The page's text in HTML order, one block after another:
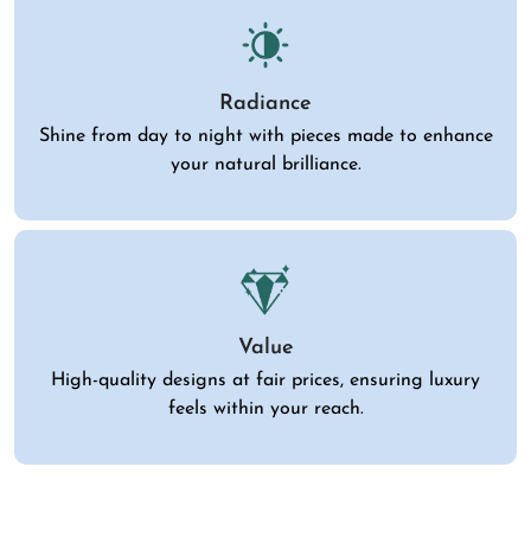
Radiance
Shine from day to night with pieces made to enhance
your natural brilliance.
Value
High-quality designs at fair prices, ensuring luxury
feels within your reach.